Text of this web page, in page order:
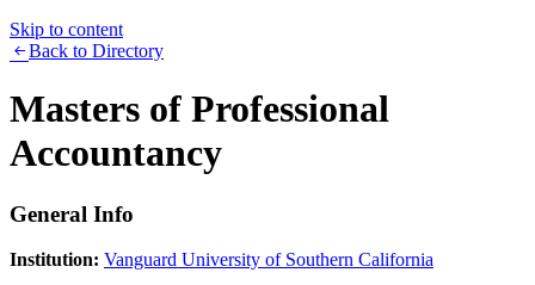
Skip to content
Back to Directory
Masters of Professional
Accountancy
General Info
Institution: Vanguard University of Southern California